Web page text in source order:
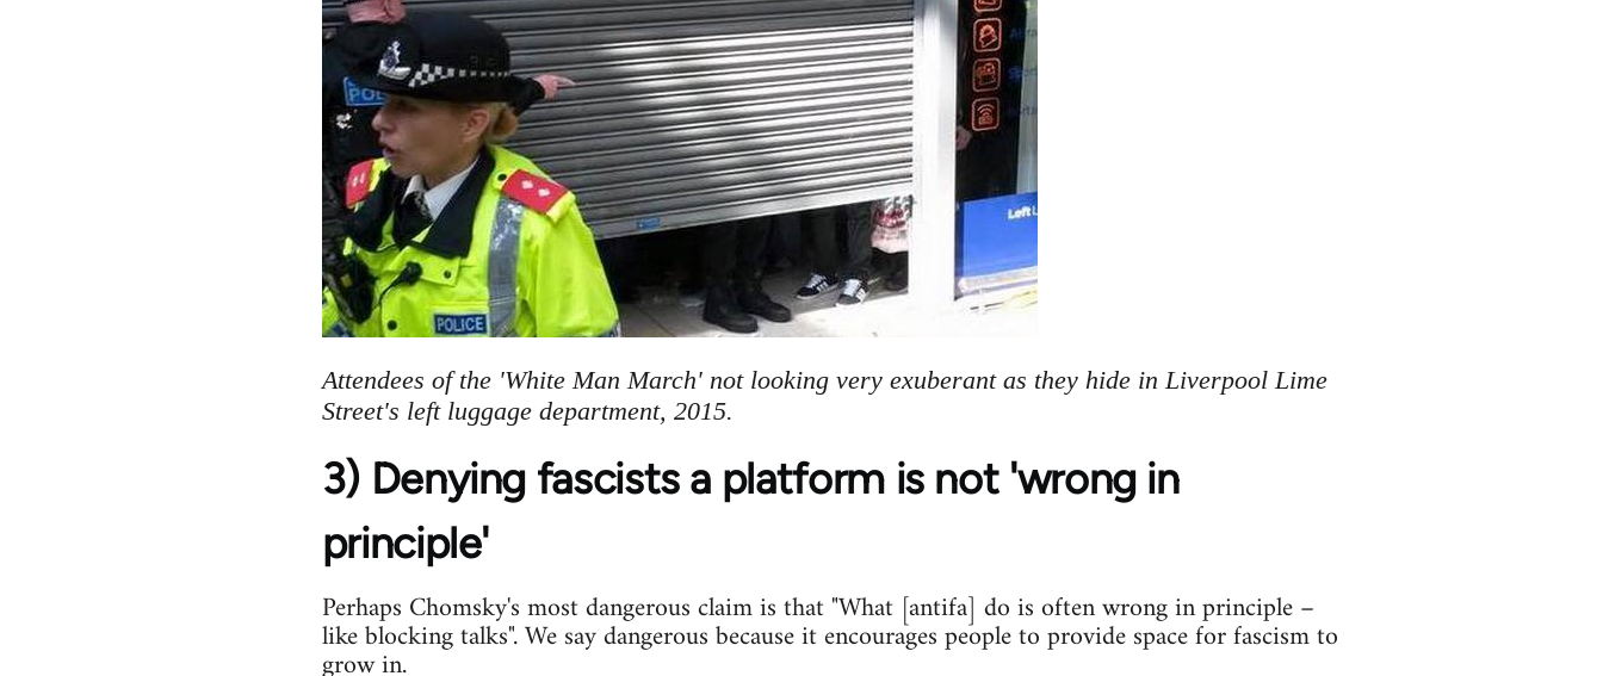
Attendees of the 'White Man March' not looking very exuberant as they hide in Liverpool Lime
Street's left luggage department, 2015.
3) Denying fascists a platform is not 'wrong in
principle'
Perhaps Chomsky's most dangerous claim is that "What [antifa] do is often wrong in principle –
like blocking talks". We say dangerous because it encourages people to provide space for fascism to
grow in.